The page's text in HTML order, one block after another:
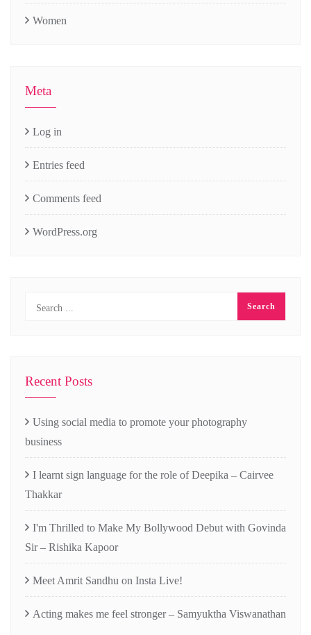
Women
Meta
Log in
Entries feed
Comments feed
WordPress.org
Recent Posts
Using social media to promote your photography
business
I learnt sign language for the role of Deepika – Cairvee
Thakkar
I'm Thrilled to Make My Bollywood Debut with Govinda
Sir – Rishika Kapoor
Meet Amrit Sandhu on Insta Live!
Acting makes me feel stronger – Samyuktha Viswanathan